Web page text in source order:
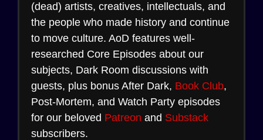
(dead) artists, creatives, intellectuals, and
the people who made history and continue
to move culture. AoD features well-
researched Core Episodes about our
subjects, Dark Room discussions with
guests, plus bonus After Dark, Book Club,
Post-Mortem, and Watch Party episodes
for our beloved Patreon and Substack
subscribers.